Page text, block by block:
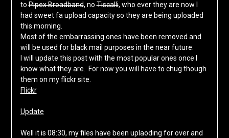
toPipex Broadband, noTiscalli, who ever they are now I
had sweet fa upload capacity so they are being uploaded
this morning.
Most of the embarrassing ones have been removed and
will be used for black mail purposes in the near future.
I will update this post with the most popular ones once I
know what they are. For now you will have to chug though
them on my flickr site.
Flickr
Update
Well it is 08:30, my files have been uplaoding for over and